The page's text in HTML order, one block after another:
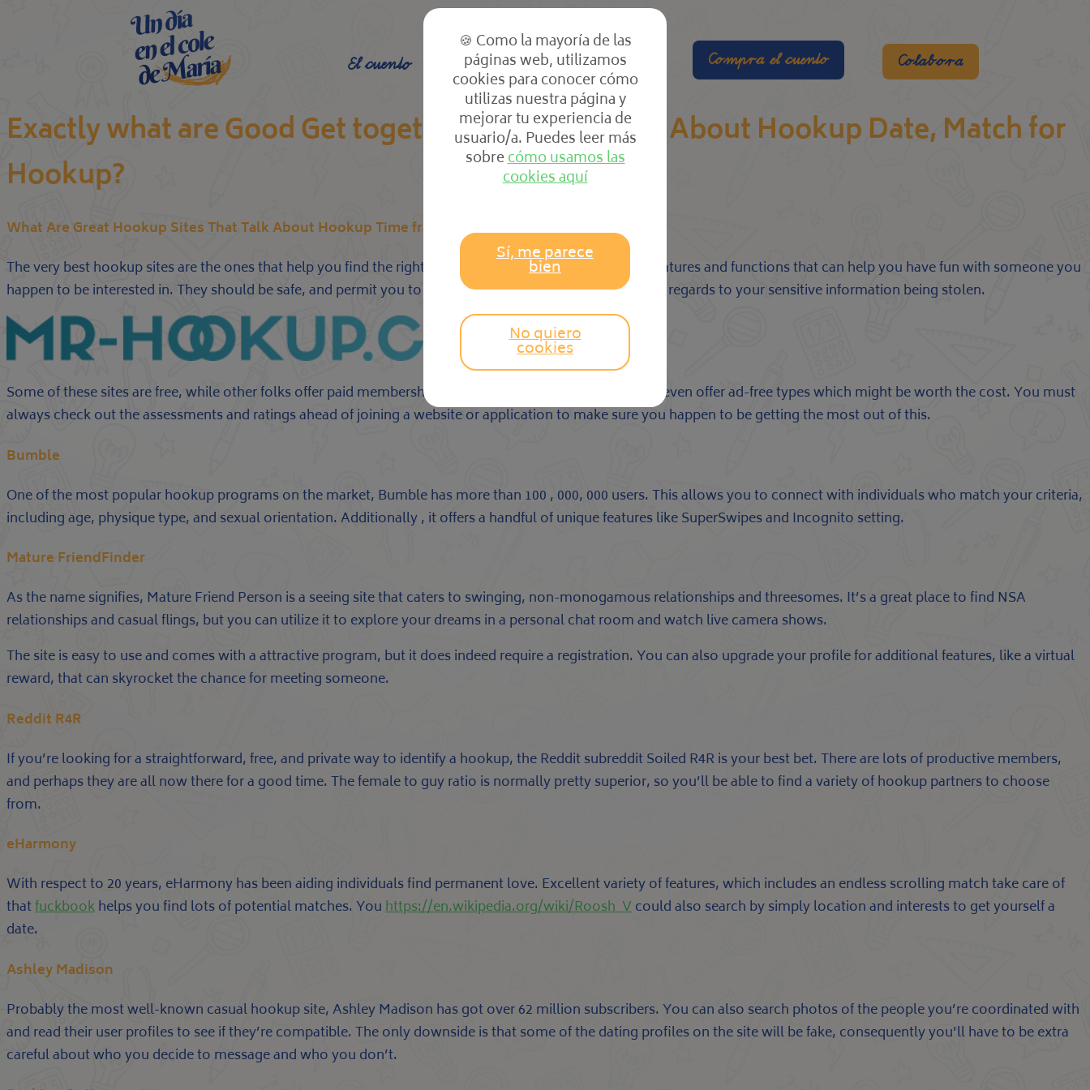
El cuento El cole Las clases Compra el cuento Colabora
Exactly what are Good Get together Sites That Talk About Hookup Date, Match for
Hookup?
What Are Great Hookup Sites That Talk About Hookup Time frame, Meet for Hookup?
The very best hookup sites are the ones that help you find the right partner. They also have a variety of features and functions that can help you have fun with someone you
happen to be interested in. They should be safe, and permit you to have fun without having to worry with regards to your sensitive information being stolen.
Some of these sites are free, while other folks offer paid memberships with extra features. Some of them even offer ad-free types which might be worth the cost. You must
always check out the assessments and ratings ahead of joining a website or application to make sure you happen to be getting the most out of this.
Bumble
One of the most popular hookup programs on the market, Bumble has more than 100 , 000, 000 users. This allows you to connect with individuals who match your criteria,
including age, physique type, and sexual orientation. Additionally , it offers a handful of unique features like SuperSwipes and Incognito setting.
Mature FriendFinder
As the name signifies, Mature Friend Person is a seeing site that caters to swinging, non-monogamous relationships and threesomes. It’s a great place to find NSA
relationships and casual flings, but you can utilize it to explore your dreams in a personal chat room and watch live camera shows.
The site is easy to use and comes with a attractive program, but it does indeed require a registration. You can also upgrade your profile for additional features, like a virtual
reward, that can skyrocket the chance for meeting someone.
Reddit R4R
If you’re looking for a straightforward, free, and private way to identify a hookup, the Reddit subreddit Soiled R4R is your best bet. There are lots of productive members,
and perhaps they are all now there for a good time. The female to guy ratio is normally pretty superior, so you’ll be able to find a variety of hookup partners to choose
from.
eHarmony
With respect to 20 years, eHarmony has been aiding individuals find permanent love. Excellent variety of features, which includes an endless scrolling match take care of
thatfuckbookhelps you find lots of potential matches. Youhttps://en.wikipedia.org/wiki/Roosh_Vcould also search by simply location and interests to get yourself a
date.
Ashley Madison
Probably the most well-known casual hookup site, Ashley Madison has got over 62 million subscribers. You can also search photos of the people you’re coordinated with
and read their user profiles to see if they’re compatible. The only downside is that some of the dating profiles on the site will be fake, consequently you’ll have to be extra
careful about who you decide to message and who you don’t.
🍪 Como la mayoría de las
páginas web, utilizamos
cookies para conocer cómo
utilizas nuestra página y
mejorar tu experiencia de
usuario/a. Puedes leer más
sobrecómo usamos las
cookies aquí
Sí, me parece
bien
No quiero
cookies